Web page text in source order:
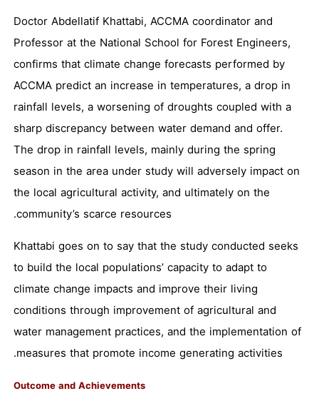
Doctor Abdellatif Khattabi, ACCMA coordinator and
Professor at the National School for Forest Engineers,
confirms that climate change forecasts performed by
ACCMA predict an increase in temperatures, a drop in
rainfall levels, a worsening of droughts coupled with a
sharp discrepancy between water demand and offer.
The drop in rainfall levels, mainly during the spring
season in the area under study will adversely impact on
the local agricultural activity, and ultimately on the
community’s scarce resources.
Khattabi goes on to say that the study conducted seeks
to build the local populations’ capacity to adapt to
climate change impacts and improve their living
conditions through improvement of agricultural and
water management practices, and the implementation of
measures that promote income generating activities.
Outcome and Achievements